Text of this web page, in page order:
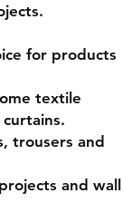
for products
textile
trousers and
and wall